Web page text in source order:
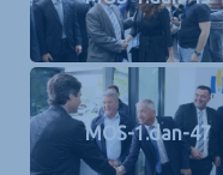
MOS-1.dan-47